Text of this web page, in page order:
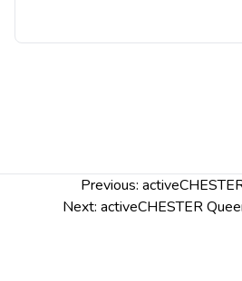
navigation
Previous:
Next: activeCHESTER